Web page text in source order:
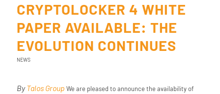
CRYPTOLOCKER 4 WHITE
PAPER AVAILABLE: THE
EVOLUTION CONTINUES
NEWS
ByTalos Group We are pleased to announce the availability of